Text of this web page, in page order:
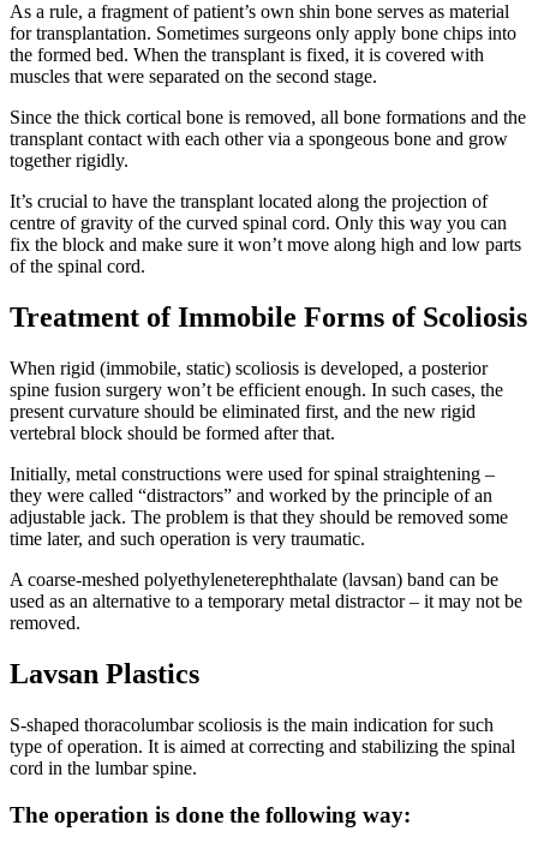
As a rule, a fragment of patient’s own shin bone serves as material
for transplantation. Sometimes surgeons only apply bone chips into
the formed bed. When the transplant is fixed, it is covered with
muscles that were separated on the second stage.
Since the thick cortical bone is removed, all bone formations and the
transplant contact with each other via a spongeous bone and grow
together rigidly.
It’s crucial to have the transplant located along the projection of
centre of gravity of the curved spinal cord. Only this way you can
fix the block and make sure it won’t move along high and low parts
of the spinal cord.
Treatment of Immobile Forms of Scoliosis
When rigid (immobile, static) scoliosis is developed, a posterior
spine fusion surgery won’t be efficient enough. In such cases, the
present curvature should be eliminated first, and the new rigid
vertebral block should be formed after that.
Initially, metal constructions were used for spinal straightening –
they were called “distractors” and worked by the principle of an
adjustable jack. The problem is that they should be removed some
time later, and such operation is very traumatic.
A coarse-meshed polyethyleneterephthalate (lavsan) band can be
used as an alternative to a temporary metal distractor – it may not be
removed.
Lavsan Plastics
S-shaped thoracolumbar scoliosis is the main indication for such
type of operation. It is aimed at correcting and stabilizing the spinal
cord in the lumbar spine.
The operation is done the following way: